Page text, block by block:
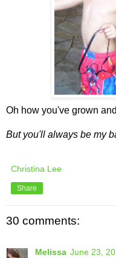
Oh how you've grown
But you'll always be my
Christina Lee
Share
30 comments:
Melissa June 23,